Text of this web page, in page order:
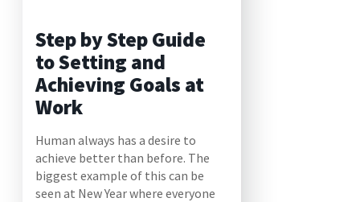
Step by Step Guide
to Setting and
Achieving Goals at
Work
Human always has a desire to
achieve better than before. The
biggest example of this can be
seen at New Year where everyone